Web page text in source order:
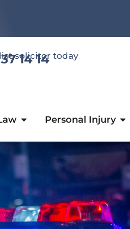
solicitor today
14 14
Personal Injury